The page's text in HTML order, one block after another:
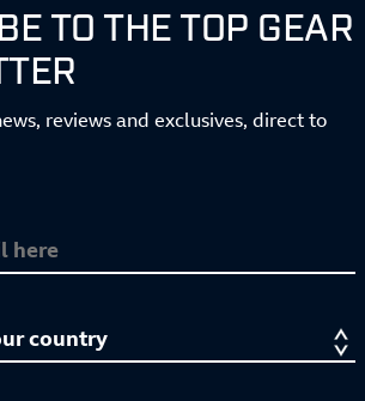
TO THE TOP GEAR
reviews and exclusives, direct to